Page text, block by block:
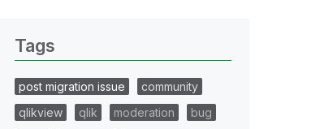
Tags
post migration issue
community
qlikview
qlik moderation
bug